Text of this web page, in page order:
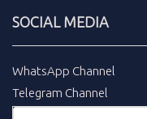
SOCIAL MEDIA
WhatsApp Channel
Telegram Channel